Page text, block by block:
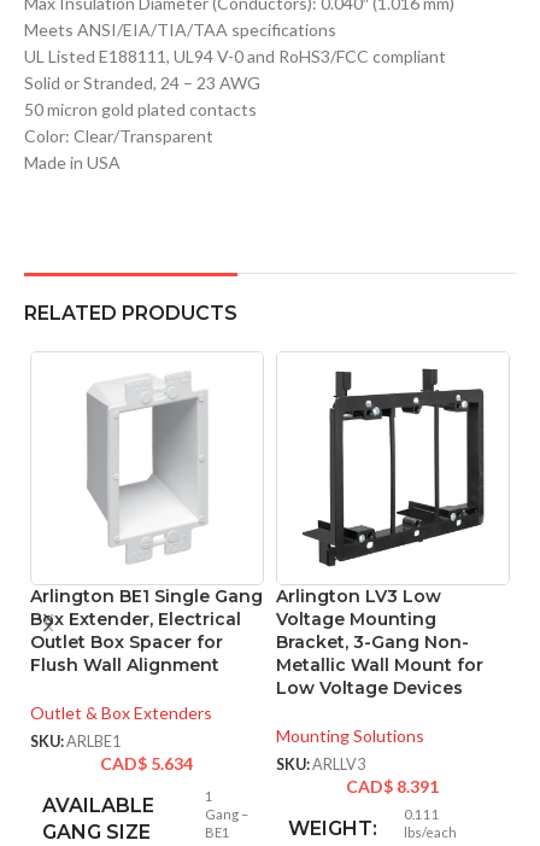
Meets ANSI/EIA/TIA/TAA specifications
UL Listed E188111, UL94 V-0 and RoHS3/FCC compliant
Solid or Stranded, 24 – 23 AWG
50 micron gold plated contacts
Color: Clear/Transparent
Made in USA
RELATED PRODUCTS
Arlington BE1 Single Gang
Box Extender, Electrical
Outlet Box Spacer for
Flush Wall Alignment
Outlet & Box Extenders
SKU:ARLBE1
CAD$ 5.634
AVAILABLE
GANG SIZE
1
Gang –
BE1
Arlington LV3 Low
Voltage Mounting
Bracket, 3-Gang Non-
Metallic Wall Mount for
Low Voltage Devices
Mounting Solutions
SKU:ARLLV3
CAD$ 8.391
WEIGHT:
0.111
lbs/each